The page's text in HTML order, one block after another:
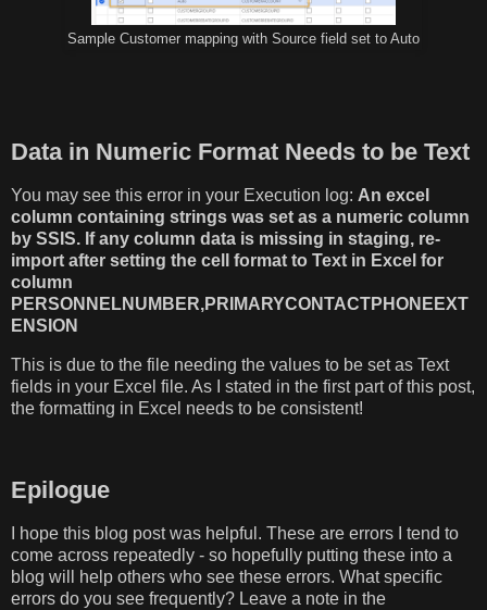
Sample Customer mapping with Source field set to Auto
Data in Numeric Format Needs to be Text
You may see this error in your Execution log: An excel
column containing strings was set as a numeric column
by SSIS. If any column data is missing in staging, re-
import after setting the cell format to Text in Excel for
column
PERSONNELNUMBER,PRIMARYCONTACTPHONEEXT
ENSION
This is due to the file needing the values to be set as Text
fields in your Excel file. As I stated in the first part of this post,
the formatting in Excel needs to be consistent!
Epilogue
I hope this blog post was helpful. These are errors I tend to
come across repeatedly - so hopefully putting these into a
blog will help others who see these errors. What specific
errors do you see frequently? Leave a note in the